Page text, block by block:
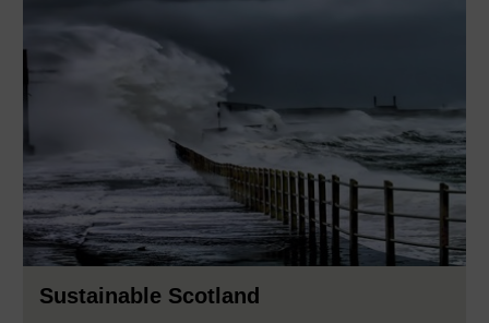
Sustainable Scotland